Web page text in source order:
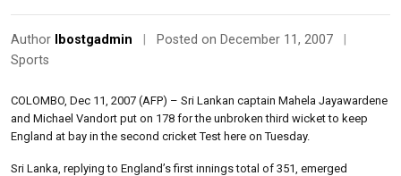
Author lbostgadmin Posted on December 11, 2007
Sports
COLOMBO, Dec 11, 2007 (AFP) – Sri Lankan captain Mahela Jayawardene
and Michael Vandort put on 178 for the unbroken third wicket to keep
England at bay in the second cricket Test here on Tuesday.
Sri Lanka, replying to England’s first innings total of 351, emerged